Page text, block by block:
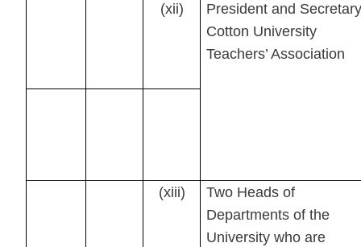
(xii)
President and
Cotton University
Teachers’ Association
(xiii)
Two Heads of
Departments of the
University who are